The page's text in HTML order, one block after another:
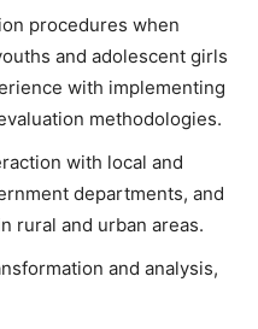
procedures when
and adolescent girls
with implementing
methodologies.
with local and
departments, and
rural and urban areas.
and analysis,